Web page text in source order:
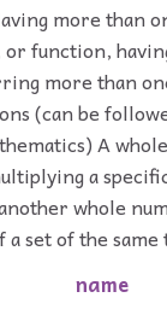
more than
function,
more than
(can be
A
a
whole
a set of the
name